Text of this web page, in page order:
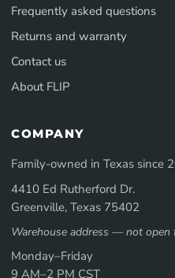
Frequently asked questions
Returns and warranty
Contact us
About FLIP
COMPANY
Family-owned in Texas since
4410 Ed Rutherford Dr.
Greenville, Texas 75402
Warehouse address — not open
Monday–Friday
9 AM–2 PM CST